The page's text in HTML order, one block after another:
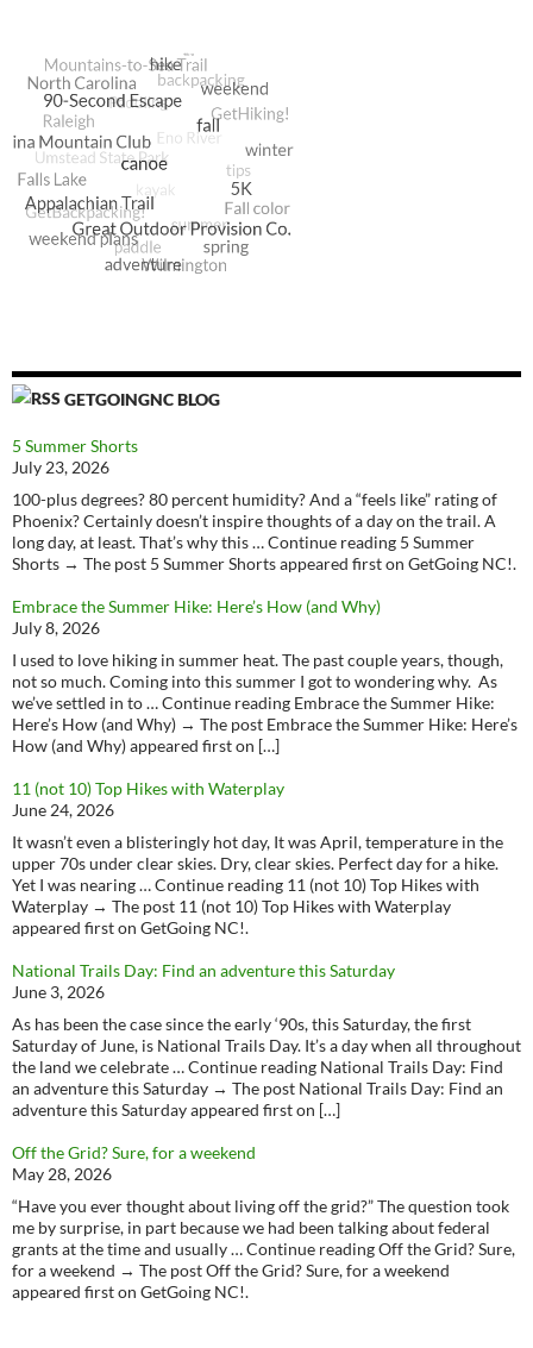
GETGOINGNC BLOG
5 Summer Shorts
July 23, 2026
100-plus degrees? 80 percent humidity? And a “feels like” rating of
Phoenix? Certainly doesn’t inspire thoughts of a day on the trail. A
long day, at least. That’s why this … Continue reading 5 Summer
Shorts → The post 5 Summer Shorts appeared first on GetGoing NC!.
Embrace the Summer Hike: Here’s How (and Why)
July 8, 2026
I used to love hiking in summer heat. The past couple years, though,
not so much. Coming into this summer I got to wondering why. As
we’ve settled in to … Continue reading Embrace the Summer Hike:
Here’s How (and Why) → The post Embrace the Summer Hike: Here’s
How (and Why) appeared first on […]
11 (not 10) Top Hikes with Waterplay
June 24, 2026
It wasn’t even a blisteringly hot day, It was April, temperature in the
upper 70s under clear skies. Dry, clear skies. Perfect day for a hike.
Yet I was nearing … Continue reading 11 (not 10) Top Hikes with
Waterplay → The post 11 (not 10) Top Hikes with Waterplay
appeared first on GetGoing NC!.
National Trails Day: Find an adventure this Saturday
June 3, 2026
As has been the case since the early ‘90s, this Saturday, the first
Saturday of June, is National Trails Day. It’s a day when all throughout
the land we celebrate … Continue reading National Trails Day: Find
an adventure this Saturday → The post National Trails Day: Find an
adventure this Saturday appeared first on […]
Off the Grid? Sure, for a weekend
May 28, 2026
“Have you ever thought about living off the grid?” The question took
me by surprise, in part because we had been talking about federal
grants at the time and usually … Continue reading Off the Grid? Sure,
for a weekend → The post Off the Grid? Sure, for a weekend
appeared first on GetGoing NC!.